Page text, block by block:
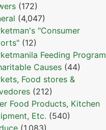
(172)
(4,047)
"Consumer
(12)
Feeding Program
Causes (44)
Food stores &
(212)
Food Products, Kitchen
Etc. (540)
(1,083)